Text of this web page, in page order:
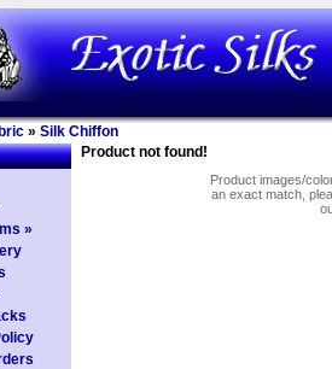
» Silk Chiffon
»
Product not found!
Product images/
an exact match,